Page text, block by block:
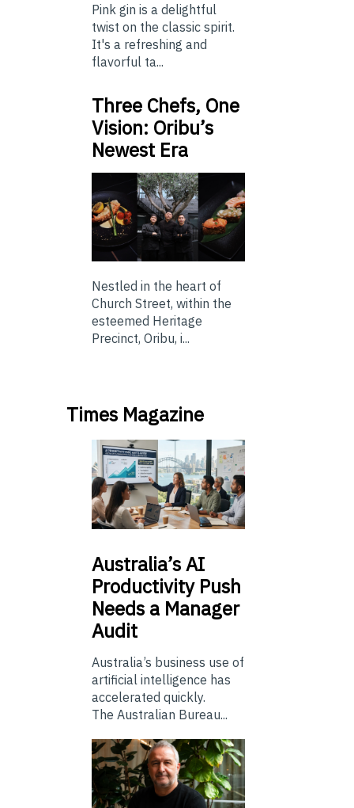
Pink gin is a delightful
twist on the classic spirit.
It's a refreshing and
flavorful ta...
Three Chefs, One
Vision: Oribu’s
Newest Era
Nestled in the heart of
Church Street, within the
esteemed Heritage
Precinct, Oribu, i...
Times Magazine
Australia’sAI
Productivity Push
Needs a Manager
Audit
Australia’s business use of
artificial intelligence has
accelerated quickly.
The Australian Bureau...